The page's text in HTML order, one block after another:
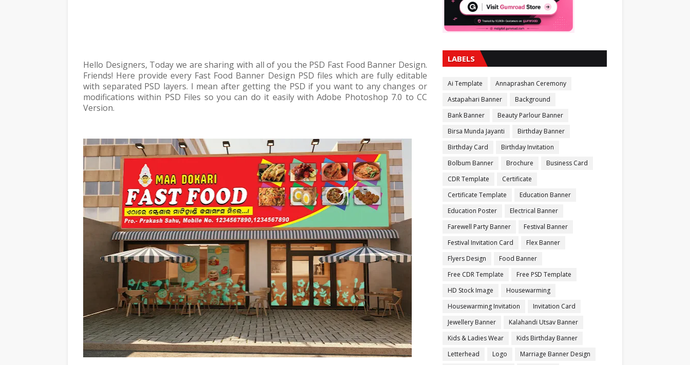
Hello Designers, Today we are sharing with all of you the PSD Fast Food Banner Design.
Friends! Here provide every Fast Food Banner Design PSD files which are fully editable
with separated PSD layers. I mean after getting the PSD if you want to any changes or
modifications within PSD Files so you can do it easily with Adobe Photoshop 7.0 to CC
Version.
LABELS
Ai Template
Annaprashan Ceremony
Astapahari Banner
Background
Bank Banner
Beauty Parlour Banner
Birsa Munda Jayanti
Birthday Banner
Birthday Card
Birthday Invitation
Bolbum Banner
Brochure
Business Card
CDR Template
Certificate
Certificate Template
Education Banner
Education Poster
Electrical Banner
Farewell Party Banner
Festival Banner
Festival Invitation Card
Flex Banner
Flyers Design
Food Banner
Free CDR Template
Free PSD Template
HD Stock Image
Housewarming
Housewarming Invitation
Invitation Card
Jewellery Banner
Kalahandi Utsav Banner
Kids & Ladies Wear
Kids Birthday Banner
Letterhead
Logo
Marriage Banner Design